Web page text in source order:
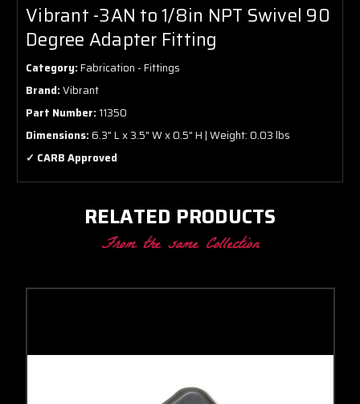
Vibrant -3AN to 1/8in NPT Swivel 90
Degree Adapter Fitting
Category:Fabrication - Fittings
Brand:Vibrant
Part Number:11350
Dimensions:6.3" L x 3.5" W x 0.5" H | Weight: 0.03 lbs
✓ CARB Approved
RELATED PRODUCTS
From the same Collection